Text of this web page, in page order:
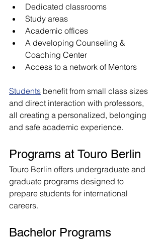
Dedicated classrooms
Study areas
Academic offices
A developing Counseling &
Coaching Center
Access to a network of Mentors
Students benefit from small class sizes
and direct interaction with professors,
all creating a personalized, belonging
and safe academic experience.
Programs at Touro Berlin
Touro Berlin offers undergraduate and
graduate programs designed to
prepare students for international
careers.
Bachelor Programs